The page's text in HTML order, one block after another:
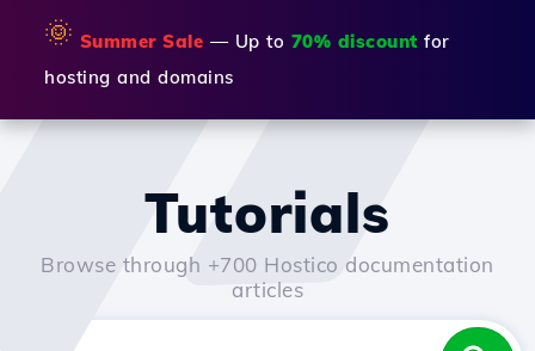
🌞 Summer Sale — Up to 70% discount for
hosting and domains
Tutorials
Browse through +700 Hostico documentation
articles